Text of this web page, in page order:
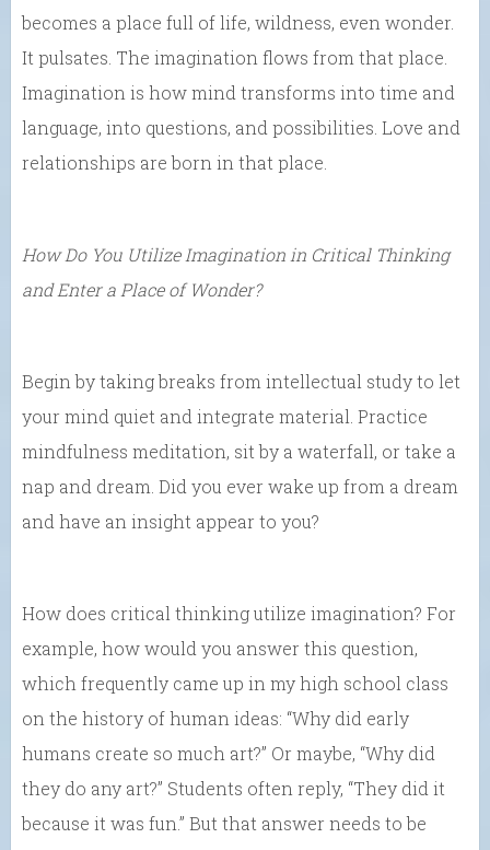
becomes a place full of life, wildness, even wonder.
It pulsates. The imagination flows from that place.
Imagination is how mind transforms into time and
language, into questions, and possibilities. Love and
relationships are born in that place.
How Do You Utilize Imagination in Critical Thinking
and Enter a Place of Wonder?
Begin by taking breaks from intellectual study to let
your mind quiet and integrate material. Practice
mindfulness meditation, sit by a waterfall, or take a
nap and dream. Did you ever wake up from a dream
and have an insight appear to you?
How does critical thinking utilize imagination? For
example, how would you answer this question,
which frequently came up in my high school class
on the history of human ideas: “Why did early
humans create so much art?” Or maybe, “Why did
they do any art?” Students often reply, “They did it
because it was fun.” But that answer needs to be